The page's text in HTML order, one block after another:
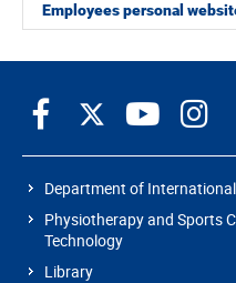
Employees personal
Department of
Physiotherapy and Sports
Technology
Library